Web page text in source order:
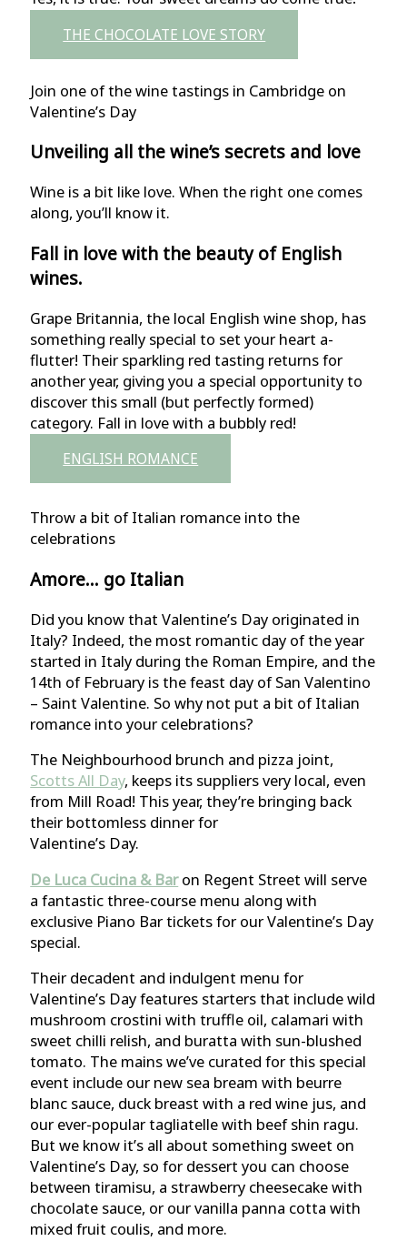
THE CHOCOLATE LOVE STORY
Join one of the wine tastings in Cambridge on
Valentine’s Day
Unveiling all the wine’s secrets and love
Wine is a bit like love. When the right one comes
along, you’ll know it.
Fall in love with the beauty of English
wines.
Grape Britannia, the local English wine shop, has
something really special to set your heart a-
flutter! Their sparkling red tasting returns for
another year, giving you a special opportunity to
discover this small (but perfectly formed)
category. Fall in love with a bubbly red!
ENGLISH ROMANCE
Throw a bit of Italian romance into the
celebrations
Amore… go Italian
Did you know that Valentine’s Day originated in
Italy? Indeed, the most romantic day of the year
started in Italy during the Roman Empire, and the
14th of February is the feast day of San Valentino
– Saint Valentine. So why not put a bit of Italian
romance into your celebrations?
The Neighbourhood brunch and pizza joint,
Scotts All Day, keeps its suppliers very local, even
from Mill Road! This year, they’re bringing back
their bottomless dinner for
Valentine’s Day.
De Luca Cucina & Bar on Regent Street will serve
a fantastic three-course menu along with
exclusive Piano Bar tickets for our Valentine’s Day
special.
Their decadent and indulgent menu for
Valentine’s Day features starters that include wild
mushroom crostini with truffle oil, calamari with
sweet chilli relish, and buratta with sun-blushed
tomato. The mains we’ve curated for this special
event include our new sea bream with beurre
blanc sauce, duck breast with a red wine jus, and
our ever-popular tagliatelle with beef shin ragu.
But we know it’s all about something sweet on
Valentine’s Day, so for dessert you can choose
between tiramisu, a strawberry cheesecake with
chocolate sauce, or our vanilla panna cotta with
mixed fruit coulis, and more.